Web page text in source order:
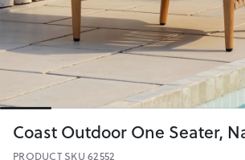
Coast Outdoor One Seater,
PRODUCT SKU 62552